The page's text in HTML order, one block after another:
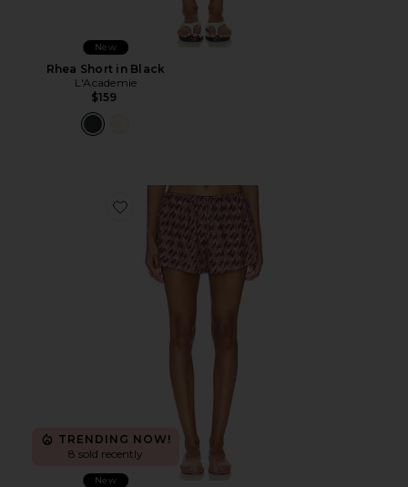
New
Rhea Short in Black
L'Academie
$159
Favorite Leny Short
TRENDING NOW!
8 sold recently
New